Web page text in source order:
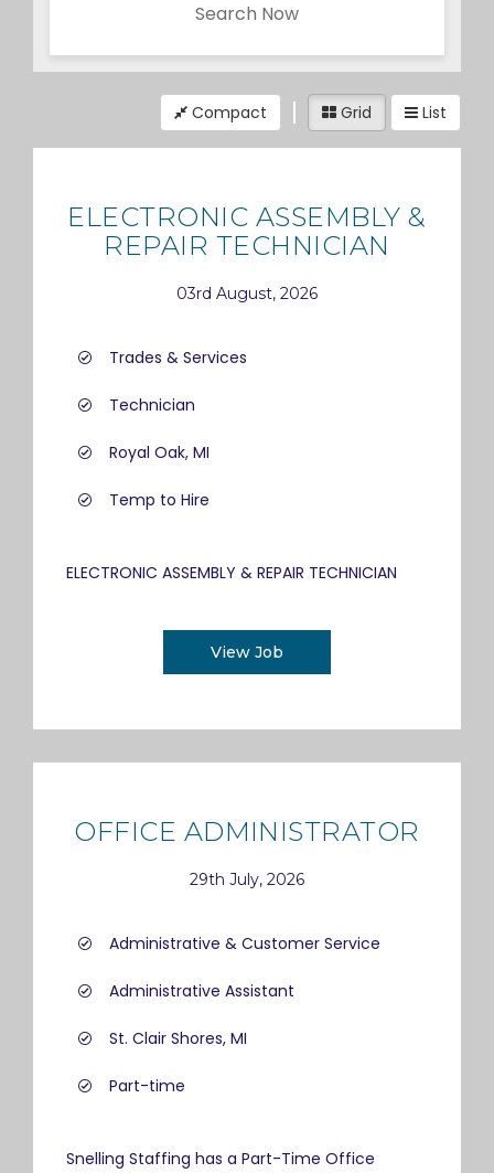
Search Now
Compact Grid List
ELECTRONIC ASSEMBLY &
REPAIR TECHNICIAN
03rd August, 2026
Trades & Services
Technician
Royal Oak, MI
Temp to Hire
ELECTRONIC ASSEMBLY & REPAIR TECHNICIAN
View Job
OFFICE ADMINISTRATOR
29th July, 2026
Administrative & Customer Service
Administrative Assistant
St. Clair Shores, MI
Part-time
Snelling Staffing has a Part-Time Office